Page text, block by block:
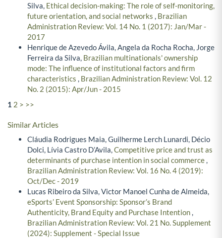
Silva, Ethical decision-making: The role of self-monitoring,
future orientation, and social networks , Brazilian
Administration Review: Vol. 14 No. 1 (2017): Jan/Mar -
2017
Henrique de Azevedo Ávila, Angela da Rocha Rocha, Jorge
Ferreira da Silva, Brazilian multinationals' ownership
mode: The influence of institutional factors and firm
characteristics , Brazilian Administration Review: Vol. 12
No. 2 (2015): Apr/Jun - 2015
1 2 > >>
Similar Articles
Cláudia Rodrigues Maia, Guilherme Lerch Lunardi, Décio
Dolci, Lívia Castro D’Avila,Competitive price and trust as
determinants of purchase intention in social commerce,
Brazilian Administration Review: Vol. 16 No. 4 (2019):
Oct/Dec - 2019
Lucas Ribeiro da Silva, Victor Manoel Cunha de Almeida,
eSports’ Event Sponsorship: Sponsor’s Brand
Authenticity, Brand Equity and Purchase Intention,
Brazilian Administration Review: Vol. 21 No. Supplement
(2024): Supplement - Special Issue